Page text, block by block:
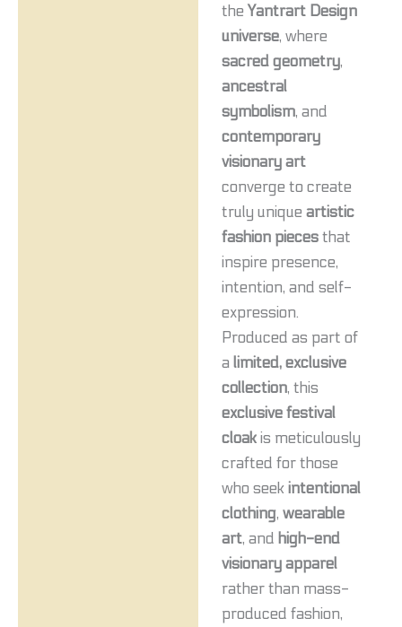
the Yantrart Design
universe, where
sacred geometry,
ancestral
symbolism, and
contemporary
visionary art
converge to create
truly unique artistic
fashion piecesthat
inspire presence,
intention, and self-
expression.
Produced as part of
a limited, exclusive
collection, this
exclusive festival
cloakis meticulously
crafted for those
who seek intentional
clothing, wearable
art, and high-end
visionary apparel
rather than mass-
produced fashion,